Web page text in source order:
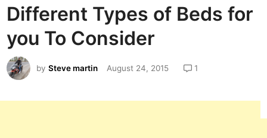
o
s
t
e
d
Different Types of Beds for
you To Consider
bySteve martin August 24, 2015 1